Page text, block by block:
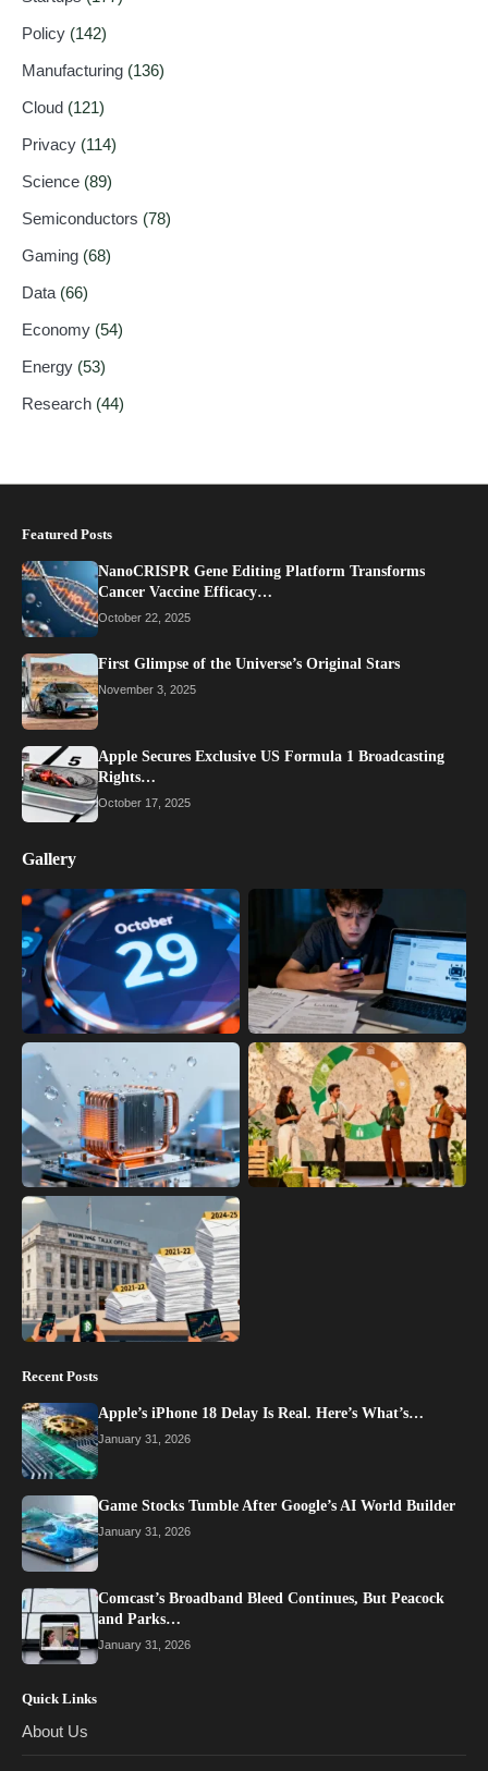
Policy (142)
Manufacturing (136)
Cloud (121)
Privacy (114)
Science (89)
Semiconductors (78)
Gaming (68)
Data (66)
Economy (54)
Energy (53)
Research (44)
Featured Posts
NanoCRISPR Gene Editing Platform Transforms
Cancer Vaccine Efficacy…
October 22, 2025
First Glimpse of the Universe’s Original Stars
November 3, 2025
Apple Secures Exclusive US Formula 1 Broadcasting
Rights…
October 17, 2025
Gallery
Recent Posts
Apple’s iPhone 18 Delay Is Real. Here’s What’s…
January 31, 2026
Game Stocks Tumble After Google’s AI World Builder
January 31, 2026
Comcast’s Broadband Bleed Continues, But Peacock
and Parks…
January 31, 2026
Quick Links
About Us